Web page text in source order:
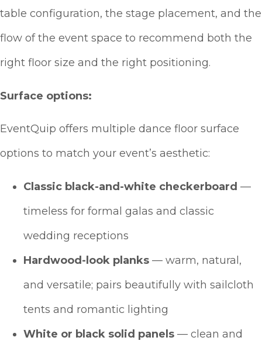
table configuration, the stage placement, and the
flow of the event space to recommend both the
right floor size and the right positioning.
Surface options:
EventQuip offers multiple dance floor surface
options to match your event’s aesthetic:
Classic black-and-white checkerboard —
timeless for formal galas and classic
wedding receptions
Hardwood-look planks — warm, natural,
and versatile; pairs beautifully with sailcloth
tents and romantic lighting
White or black solid panels — clean and